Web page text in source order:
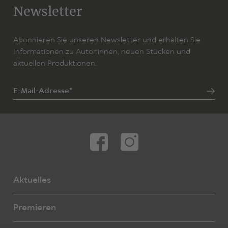
Newsletter
Abonnieren Sie unseren Newsletter und erhalten Sie
Informationen zu Autor:innen, neuen Stücken und
aktuellen Produktionen.
E-Mail-Adresse*
Aktuelles
Premieren